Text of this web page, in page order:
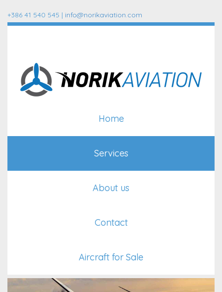
+386 41 540 545 | info@norikaviation.com
Home
Services
About us
Contact
Aircraft for Sale